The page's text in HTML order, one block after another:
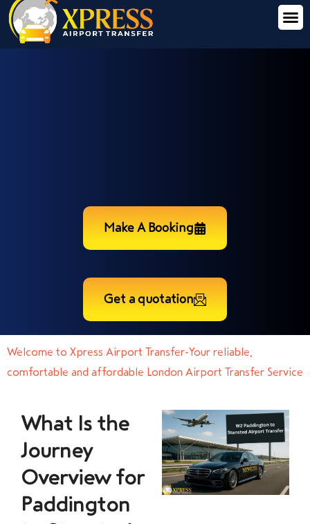
Make A Booking
Get a quotation
Welcome to Xpress Airport Transfer-Your reliable,
comfortable and affordable London Airport Transfer Service
What Is the
Journey
Overview for
Paddington